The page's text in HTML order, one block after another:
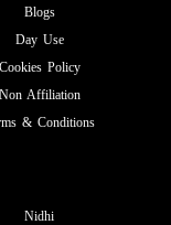
Blogs
Day Use
Cookies Policy
Non Affiliation
& Conditions
Nidhi